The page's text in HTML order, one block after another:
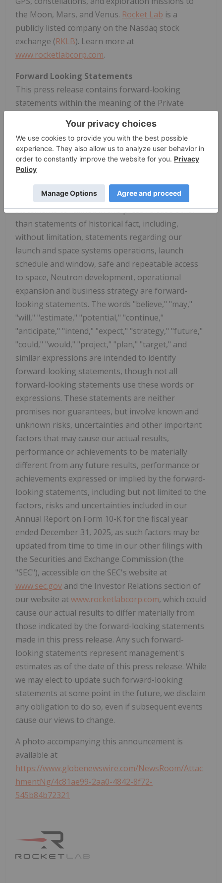
the Moon, Mars, and Venus. Rocket Lab is a
publicly listed company on the Nasdaq stock
exchange (RKLB). Learn more at
www.rocketlabcorp.com.
Forward Looking Statements
This press release contains forward-looking
statements within the meaning of the Private
such forward-looking statements to be covered by
the safe harbor provisions for forward looking
statements contained in Section 27A of the
Securities Act of 1933, as amended (the "Securities
Act") and Section 21E of the Securities Exchange Act
of 1934, as amended (the "Exchange Act"). All
statements contained in this press release other
than statements of historical fact, including,
without limitation, statements regarding our
launch and space systems operations, launch
schedule and window, safe and repeatable access
to space, Neutron development, operational
expansion and business strategy are forward-
looking statements. The words "believe," "may,"
"will," "estimate," "potential," "continue,"
"anticipate," "intend," "expect," "strategy," "future,"
"could," "would," "project," "plan," "target," and
similar expressions are intended to identify
forward-looking statements, though not all
forward-looking statements use these words or
expressions. These statements are neither
promises nor guarantees, but involve known and
unknown risks, uncertainties and other important
factors that may cause our actual results,
performance or achievements to be materially
different from any future results, performance or
achievements expressed or implied by the forward-
looking statements, including but not limited to the
factors, risks and uncertainties included in our
Annual Report on Form 10-K for the fiscal year
ended December 31, 2025, as such factors may be
updated from time to time in our other filings with
the Securities and Exchange Commission (the
"SEC"), accessible on the SEC's website at
www.sec.gov and the Investor Relations section of
our website atwww.rocketlabcorp.com, which could
cause our actual results to differ materially from
those indicated by the forward-looking statements
made in this press release. Any such forward-
looking statements represent management's
estimates as of the date of this press release. While
we may elect to update such forward-looking
statements at some point in the future, we disclaim
any obligation to do so, even if subsequent events
cause our views to change.
A photo accompanying this announcement is
available at
https://www.globenewswire.com/NewsRoom/Attac
hmentNg/4c81ae99-2aa0-4842-8f72-
545b84b72321